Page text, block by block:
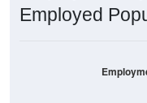
Employed